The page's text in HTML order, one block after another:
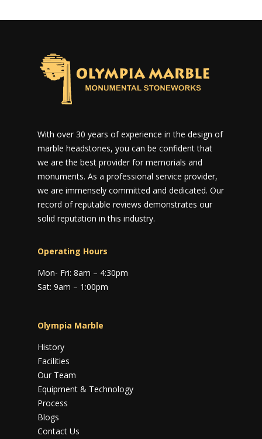
With over 30 years of experience in the design of
marble headstones, you can be confident that
we are the best provider for memorials and
monuments. As a professional service provider,
we are immensely committed and dedicated. Our
record of reputable reviews demonstrates our
solid reputation in this industry.
Operating Hours
Mon- Fri: 8am – 4:30pm
Sat: 9am – 1:00pm
Olympia Marble
History
Facilities
Our Team
Equipment & Technology
Process
Blogs
Contact Us